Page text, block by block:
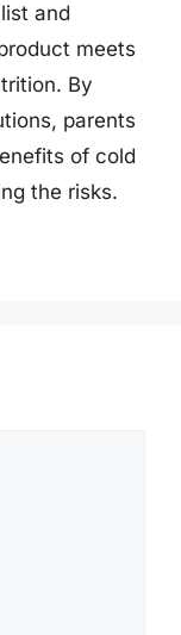
and
meets
By
parents
of cold
the risks.